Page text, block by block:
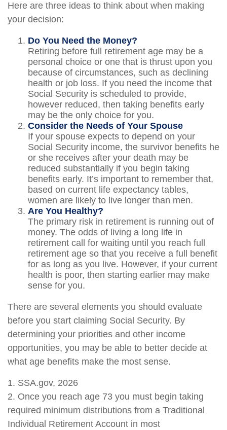
Here are three ideas to think about when making
your decision:
Do You Need the Money?
Retiring before full retirement age may be a
personal choice or one that is thrust upon you
because of circumstances, such as declining
health or job loss. If you need the income that
Social Security is scheduled to provide,
however reduced, then taking benefits early
may be the only choice for you.
Consider the Needs of Your Spouse
If your spouse expects to depend on your
Social Security income, the survivor benefits he
or she receives after your death may be
reduced substantially if you begin taking
benefits early. It’s important to remember that,
based on current life expectancy tables,
women are likely to live longer than men.
Are You Healthy?
The primary risk in retirement is running out of
money. The odds of living a long life in
retirement call for waiting until you reach full
retirement age so that you receive a full benefit
for as long as you live. However, if your current
health is poor, then starting earlier may make
sense for you.
There are several elements you should evaluate
before you start claiming Social Security. By
determining your priorities and other income
opportunities, you may be able to better decide at
what age benefits make the most sense.
1. SSA.gov, 2026
2. Once you reach age 73 you must begin taking
required minimum distributions from a Traditional
Individual Retirement Account in most